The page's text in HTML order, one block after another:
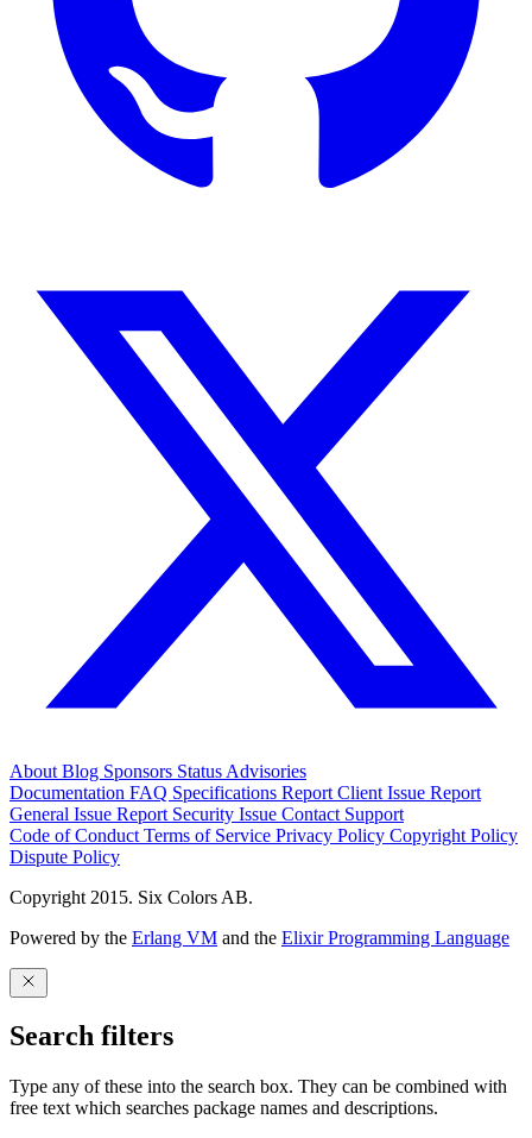
About Blog Sponsors Status Advisories
Documentation FAQ Specifications Report Client Issue Report
General Issue Report Security Issue Contact Support
Code of Conduct Terms of Service Privacy Policy Copyright Policy
Dispute Policy
Copyright 2015. Six Colors AB.
Powered by the Erlang VM and the Elixir Programming Language
Search filters
Type any of these into the search box. They can be combined with
free text which searches package names and descriptions.